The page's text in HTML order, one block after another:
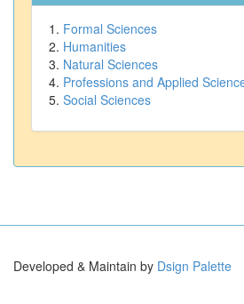
Formal Sciences
Humanities
Natural Sciences
Professions and Applied
Social Sciences
Developed & Maintain by Dsign Palette